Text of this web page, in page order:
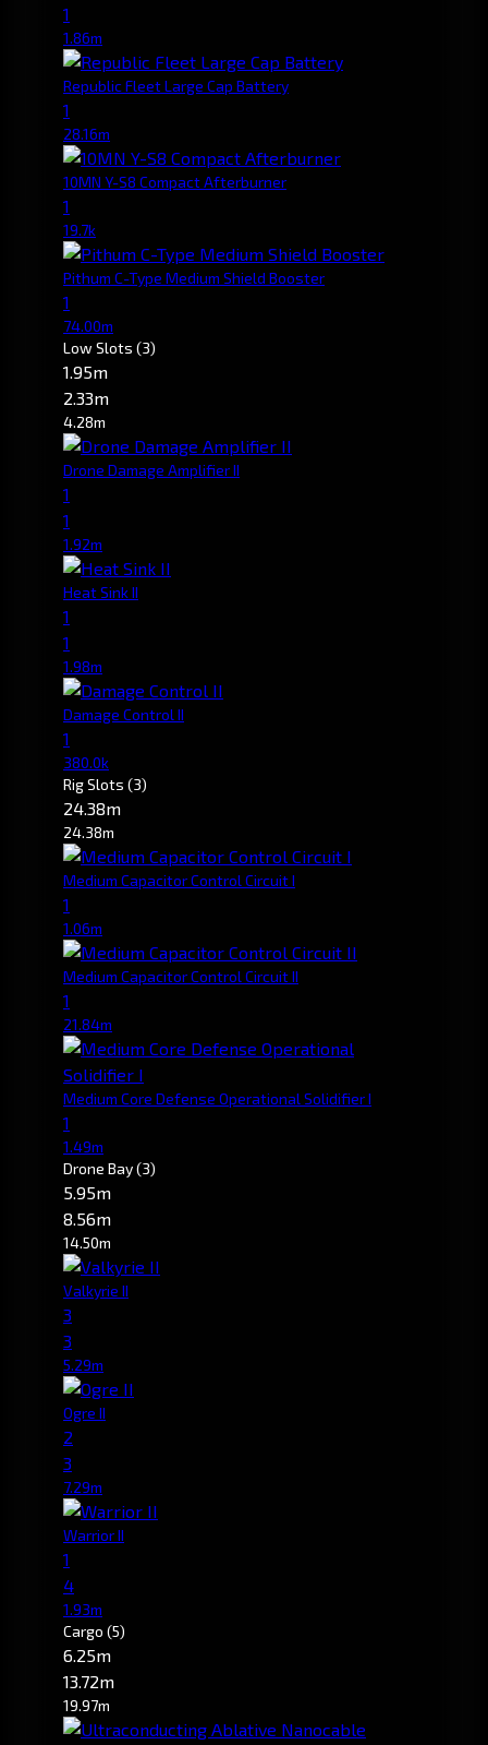
1
1.86m
Republic Fleet Large Cap Battery
1
28.16m
10MN Y-S8 Compact Afterburner
1
19.7k
Pithum C-Type Medium Shield Booster
1
74.00m
Low Slots (3)
1.95m
2.33m
4.28m
Drone Damage Amplifier II
1
1
1.92m
Heat Sink II
1
1
1.98m
Damage Control II
1
380.0k
Rig Slots (3)
24.38m
24.38m
Medium Capacitor Control Circuit I
1
1.06m
Medium Capacitor Control Circuit II
1
21.84m
Medium Core Defense Operational Solidifier I
1
1.49m
Drone Bay(3)
5.95m
8.56m
14.50m
Valkyrie II
3
3
5.29m
Ogre II
2
3
7.29m
Warrior II
1
4
1.93m
Cargo (5)
6.25m
13.72m
19.97m